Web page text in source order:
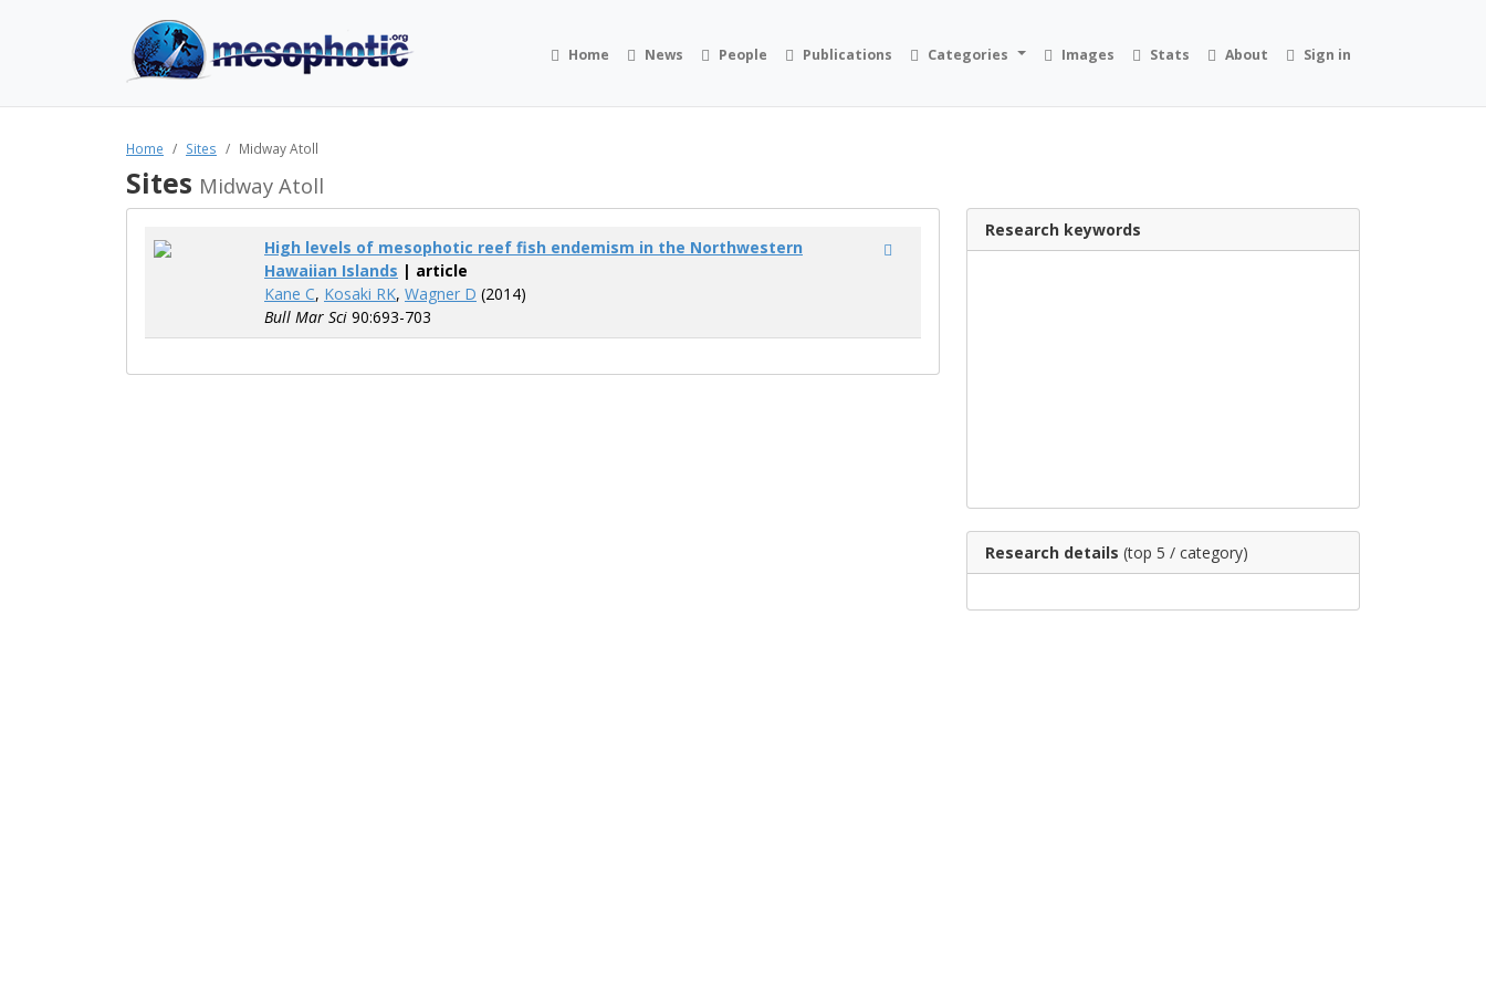
Home News People Publications Categories Images Stats About Sign in
Home Sites Midway Atoll
Sites Midway Atoll
High levels of mesophotic reef fish endemism in the Northwestern
Hawaiian Islands | article
Kane C, Kosaki RK, Wagner D (2014)
Bull Mar Sci 90:693-703
Research keywords
Research details (top 5 / category)